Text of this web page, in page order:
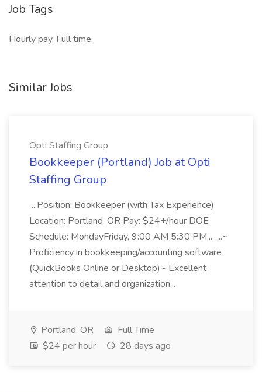
Job Tags
Hourly pay, Full time,
Similar Jobs
Opti Staffing Group
Bookkeeper (Portland) Job at Opti
Staffing Group
...Position: Bookkeeper (with Tax Experience)
Location: Portland, OR Pay: $24+/hour DOE
Schedule: MondayFriday, 9:00 AM 5:30 PM... ...~
Proficiency in bookkeeping/accounting software
(QuickBooks Online or Desktop)~ Excellent
attention to detail and organization...
Portland, OR
Full Time
$24 per hour
28 days ago